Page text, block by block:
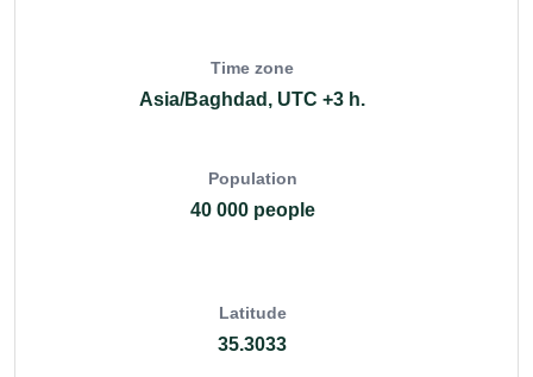
Time zone
Asia/Baghdad, UTC +3 h.
Population
40 000 people
Latitude
35.3033